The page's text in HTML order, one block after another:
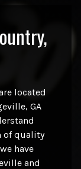
located
GA
of quality
have
and